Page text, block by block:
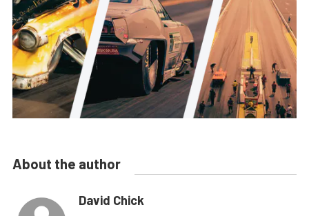
About the author
David Chick